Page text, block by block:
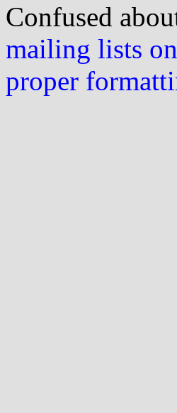
Confused
mailing lists
proper